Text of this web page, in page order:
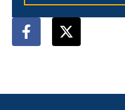
F
a
c
o
X
-
t
t